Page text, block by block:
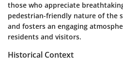
those who appreciate
pedestrian-friendly nature of the
and fosters an engaging
residents and visitors.
Historical Context